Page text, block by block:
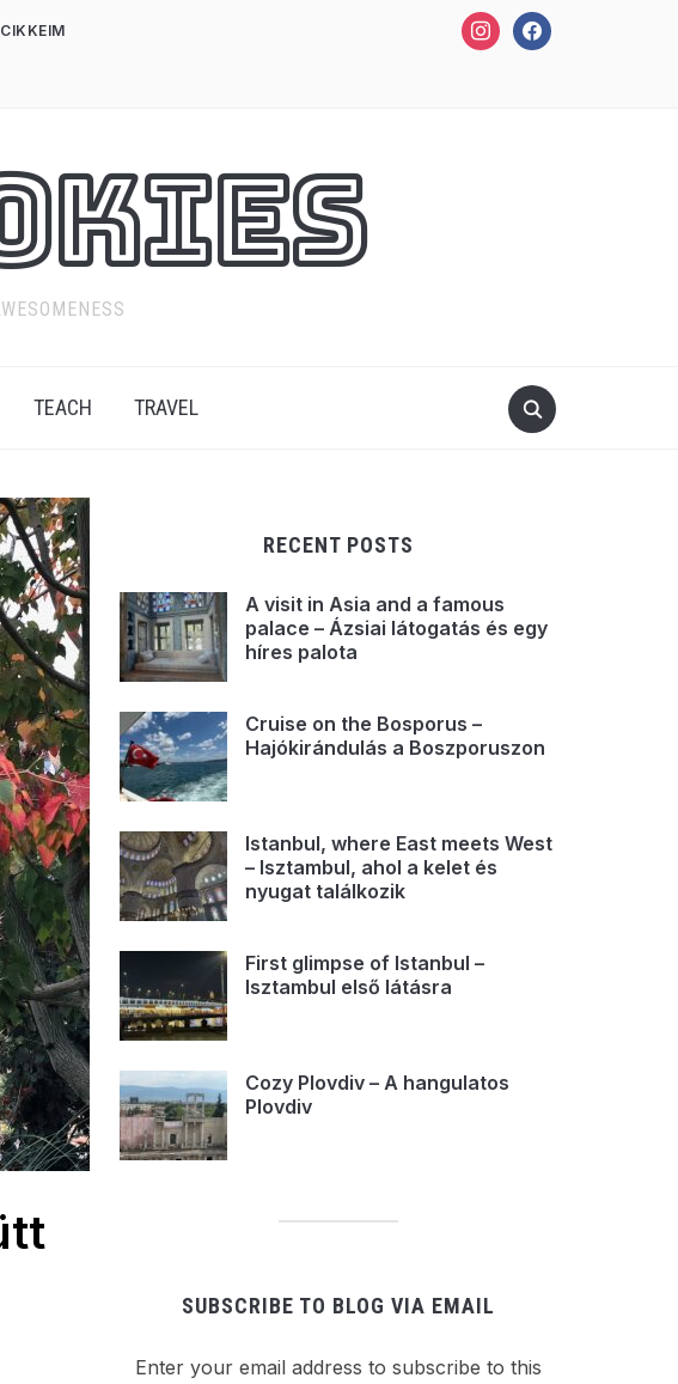
instagramfacebook
TEACH TRAVEL
RECENT POSTS
A visit in Asia and a famous
palace – Ázsiai látogatás és egy
híres palota
Cruise on the Bosporus –
Hajókirándulás a Boszporuszon
Istanbul, where East meets West
– Isztambul, ahol a kelet és
nyugat találkozik
First glimpse of Istanbul –
Isztambul első látásra
Cozy Plovdiv – A hangulatos
Plovdiv
SUBSCRIBE TO BLOG VIA EMAIL
Enter your email address to subscribe to this